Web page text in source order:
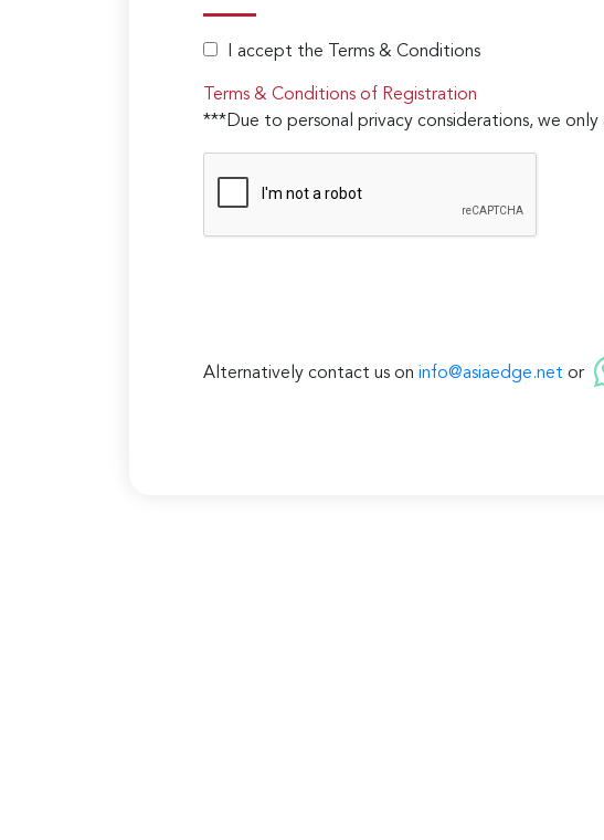
I accept the Terms & Conditions
Terms & Conditions of Registration
***Due to personal privacy considerations, we only
Alternatively contact us on info@asiaedge.net or